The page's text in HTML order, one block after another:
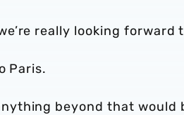
really looking forward
Paris.
beyond that would